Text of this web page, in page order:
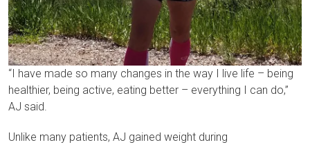
“I have made so many changes in the way I live life – being
healthier, being active, eating better – everything I can do,”
AJ said.
Unlike many patients, AJ gained weight during